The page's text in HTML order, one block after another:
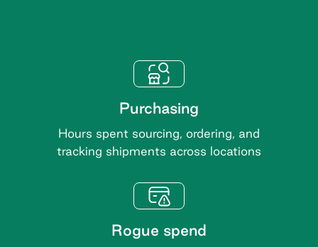
Purchasing
Hours spent sourcing, ordering, and
tracking shipments across locations
Rogue spend